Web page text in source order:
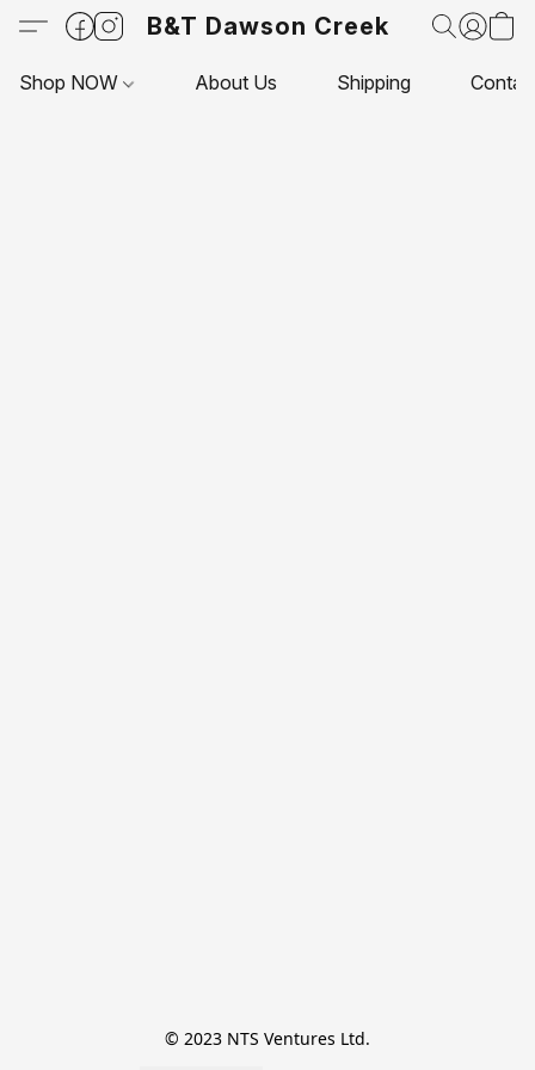
B&T Dawson Creek
Shop NOW About Us Shipping
© 2023 NTS Ventures Ltd.